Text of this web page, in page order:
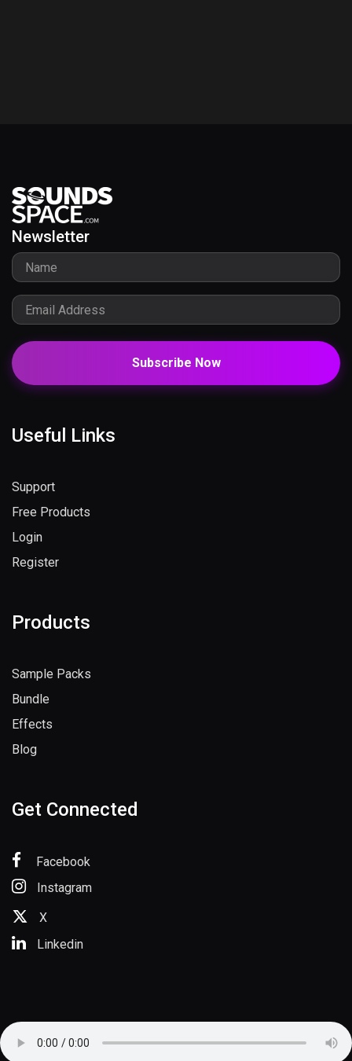
Newsletter
Subscribe Now
Useful Links
Support
Free Products
Login
Register
Products
Sample Packs
Bundle
Effects
Blog
Get Connected
Facebook
Instagram
X
Linkedin
Copyright © 2025 SoundsSpace.com. All Rights Reserved